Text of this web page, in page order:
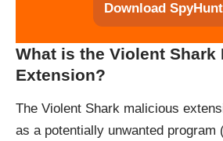
Download
What is the Violent Shark
Extension?
The Violent Shark malicious
as a potentially unwanted program